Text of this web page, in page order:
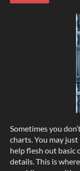
Sometimes you
charts. You may
help flesh out basic
details. This is